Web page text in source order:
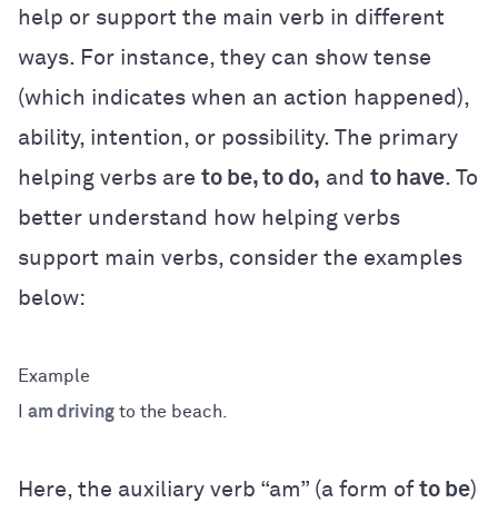
help or support the main verb in different
ways. For instance, they can show tense
(which indicates when an action happened),
ability, intention, or possibility. The primary
helping verbs are to be, to do, and to have. To
better understand how helping verbs
support main verbs, consider the examples
below:
am driving to the beach.
Here, the auxiliary verb “am” (a form of to be)